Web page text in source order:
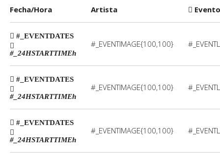
Fecha/Hora Artista Evento
#_EVENTDATES
#_24HSTARTTIMEh
#_EVENTIMAGE{100,100}
#_EVENTDATES
#_24HSTARTTIMEh
#_EVENTIMAGE{100,100}
#_EVENTDATES
#_24HSTARTTIMEh
#_EVENTIMAGE{100,100}